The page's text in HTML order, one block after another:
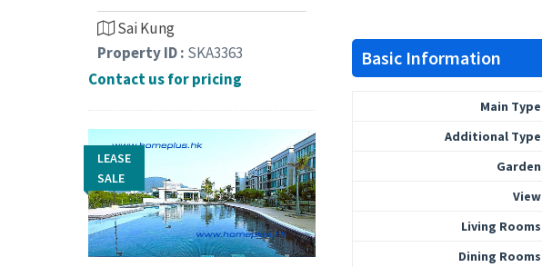
Basic Information
Main Type
Additional Type
Garden
View
Living Rooms
Dining Rooms
Sai Kung
Property ID : SKA3363
Contact us for pricing
LEASE
SALE